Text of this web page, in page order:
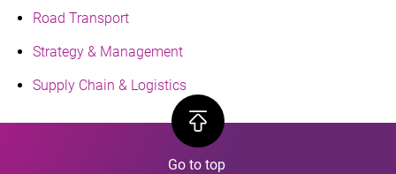
Road Transport
Strategy & Management
Supply Chain & Logistics